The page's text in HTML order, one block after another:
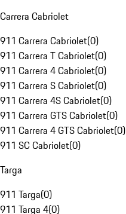
Carrera Cabriolet
911 Carrera Cabriolet(0)
911 Carrera T Cabriolet(0)
911 Carrera 4 Cabriolet(0)
911 Carrera S Cabriolet(0)
911 Carrera 4S Cabriolet(0)
911 Carrera GTS Cabriolet(0)
911 Carrera 4 GTS Cabriolet(0)
911 SC Cabriolet(0)
Targa
911 Targa(0)
911 Targa 4(0)